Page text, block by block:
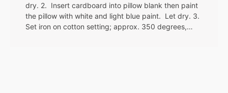
dry. 2. Insert cardboard into pillow blank then paint
the pillow with white and light blue paint. Let dry. 3.
Set iron on cotton setting; approx. 350 degrees,…